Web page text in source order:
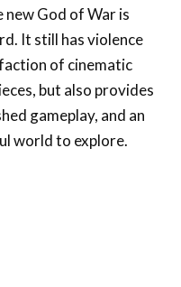
God of War is
It still has violence
of cinematic
but also provides
gameplay, and an
world to explore.